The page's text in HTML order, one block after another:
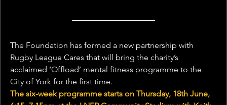
The Foundation has formed a new partnership with
Rugby League Cares that will bring the charity’s
acclaimed ‘Offload’ mental fitness programme to the
City of York for the first time.
The six-week programme starts on Thursday, 18th June,